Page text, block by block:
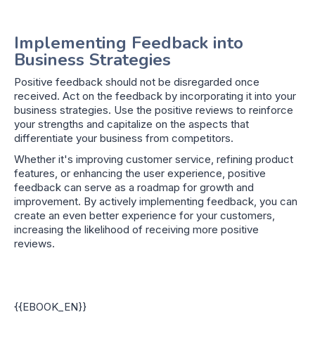
Implementing Feedback into
Business Strategies
Positive feedback should not be disregarded once
received. Act on the feedback by incorporating it into your
business strategies. Use the positive reviews to reinforce
your strengths and capitalize on the aspects that
differentiate your business from competitors.
Whether it's improving customer service, refining product
features, or enhancing the user experience, positive
feedback can serve as a roadmap for growth and
improvement. By actively implementing feedback, you can
create an even better experience for your customers,
increasing the likelihood of receiving more positive
reviews.
{{EBOOK_EN}}